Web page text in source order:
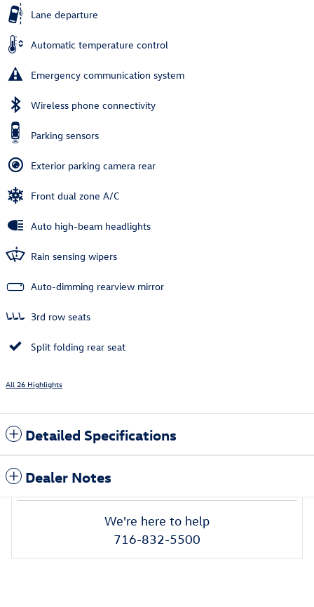
Lane departure
Automatic temperature control
Emergency communication system
Wireless phone connectivity
Parking sensors
Exterior parking camera rear
Front dual zone A/C
Auto high-beam headlights
Rain sensing wipers
Auto-dimming rearview mirror
3rd row seats
Split folding rear seat
All 26 Highlights
Detailed Specifications
Dealer Notes
We're here to help
716-832-5500